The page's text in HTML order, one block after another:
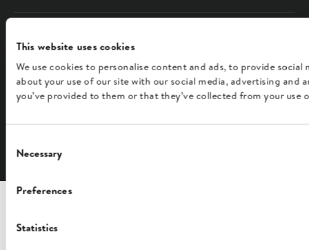
This website uses cookies
We use cookies to personalise content and ads, to provide
about your use of our site with our social media, advertising
you’ve provided to them or that they’ve collected from your use
Selection
Necessary
Preferences
Statistics
FOLLOW US